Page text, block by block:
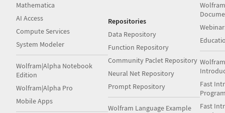
Mathematica
AI Access
Compute Services
System Modeler
Wolfram|Alpha Notebook
Edition
Wolfram|Alpha Pro
Mobile Apps
Repositories
Data Repository
Function Repository
Community Paclet Repository
Neural Net Repository
Prompt Repository
Wolfram Language Example
Fast
Fast